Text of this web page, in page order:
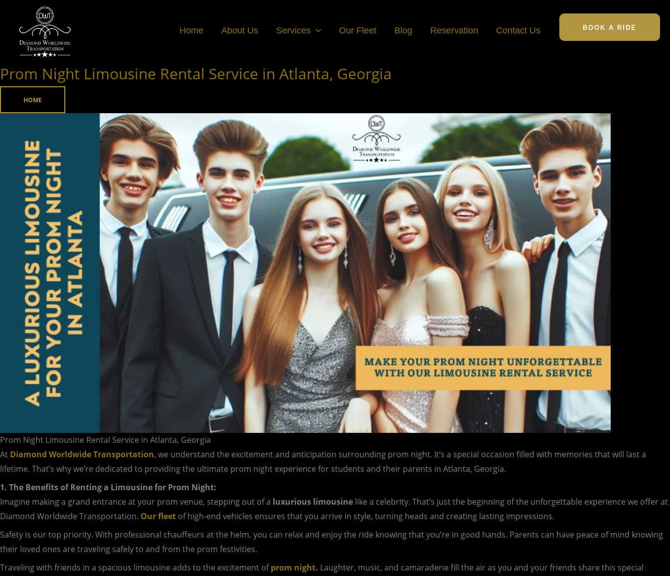
content
Home About Us Services Our Fleet Blog Reservation Contact Us BOOK A RIDE
Prom Night Limousine Rental Service in Atlanta, Georgia
HOME
Prom Night Limousine Rental Service in Atlanta, Georgia
At Diamond Worldwide Transportation, we understand the excitement and anticipation surrounding prom night. It’s a special occasion filled with memories that will last a
lifetime. That’s why we’re dedicated to providing the ultimate prom night experience for students and their parents in Atlanta, Georgia.
1. The Benefits of Renting a Limousine for Prom Night:
Imagine making a grand entrance at your prom venue, stepping out of a luxurious limousine like a celebrity. That’s just the beginning of the unforgettable experience we offer at
Diamond Worldwide Transportation. Our fleet of high-end vehicles ensures that you arrive in style, turning heads and creating lasting impressions.
Safety is our top priority. With professional chauffeurs at the helm, you can relax and enjoy the ride knowing that you’re in good hands. Parents can have peace of mind knowing
their loved ones are traveling safely to and from the prom festivities.
Traveling with friends in a spacious limousine adds to the excitement ofprom night. Laughter, music, and camaraderie fill the air as you and your friends share this special
Prom
Night
Limousine
Rental
Atlanta,
Georgia